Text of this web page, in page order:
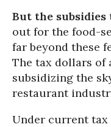
But the subsidies
out for the food-
far beyond these
The tax dollars of
subsidizing the
restaurant
Under current tax